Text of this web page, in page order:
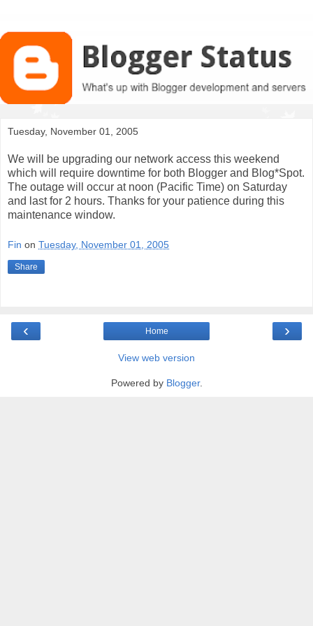
Tuesday, November 01, 2005
We will be upgrading our network access this weekend
which will require downtime for both Blogger and Blog*Spot.
The outage will occur at noon (Pacific Time) on Saturday
and last for 2 hours. Thanks for your patience during this
maintenance window.
Fin on Tuesday, November 01, 2005
Share
‹ ›
Home
View web version
Powered by Blogger.